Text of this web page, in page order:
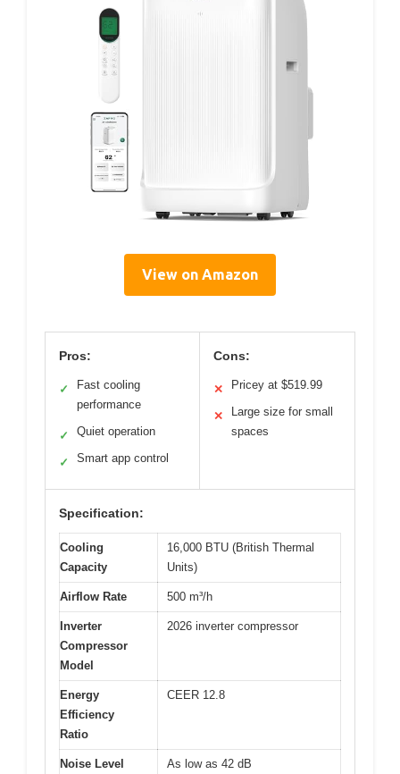
View on Amazon
Pros:
✓
Fast cooling
performance
✓ Quiet operation
✓ Smart app control
Cons:
✕ Pricey at $519.99
✕
Large size for small
spaces
Specification:
Cooling
Capacity
16,000 BTU (British Thermal
Units)
Airflow Rate 500 m³/h
Inverter
Compressor
Model
2026 inverter compressor
Energy
Efficiency
Ratio
CEER 12.8
Noise Level As low as 42 dB